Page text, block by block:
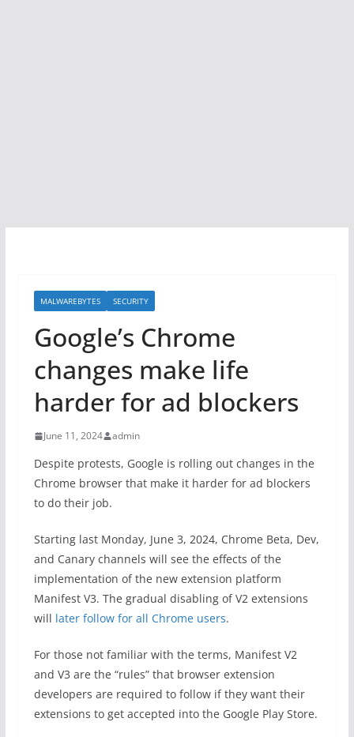
MALWAREBYTES SECURITY
Google’s Chrome
changes make life
harder for ad blockers
June 11, 2024 admin
Despite protests, Google is rolling out changes in the
Chrome browser that make it harder for ad blockers
to do their job.
Starting last Monday, June 3, 2024, Chrome Beta, Dev,
and Canary channels will see the effects of the
implementation of the new extension platform
Manifest V3. The gradual disabling of V2 extensions
will later follow for all Chrome users.
For those not familiar with the terms, Manifest V2
and V3 are the “rules” that browser extension
developers are required to follow if they want their
extensions to get accepted into the Google Play Store.